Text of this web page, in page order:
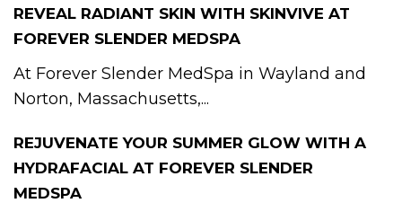
REVEAL RADIANT SKIN WITH SKINVIVE AT
FOREVER SLENDER MEDSPA
At Forever Slender MedSpa in Wayland and
Norton, Massachusetts,...
REJUVENATE YOUR SUMMER GLOW WITH A
HYDRAFACIAL AT FOREVER SLENDER
MEDSPA